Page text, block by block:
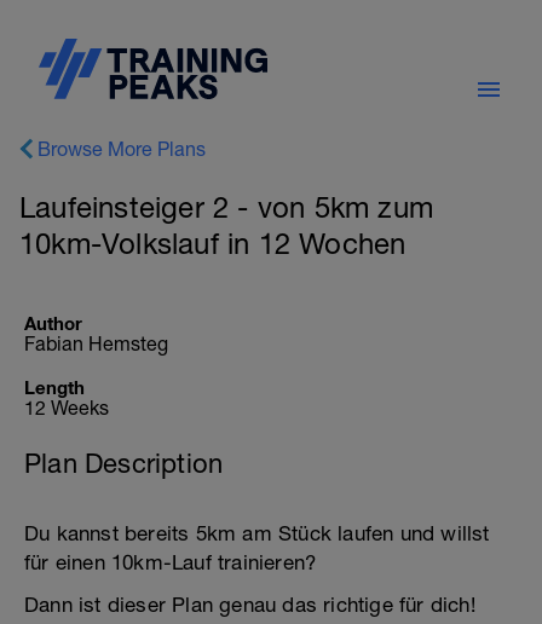
Browse More Plans
Laufeinsteiger 2 - von 5km zum
10km-Volkslauf in 12 Wochen
Author
Fabian Hemsteg
Length
12 Weeks
Plan Description
Du kannst bereits 5km am Stück laufen und willst
für einen 10km-Lauf trainieren?
Dann ist dieser Plan genau das richtige für dich!